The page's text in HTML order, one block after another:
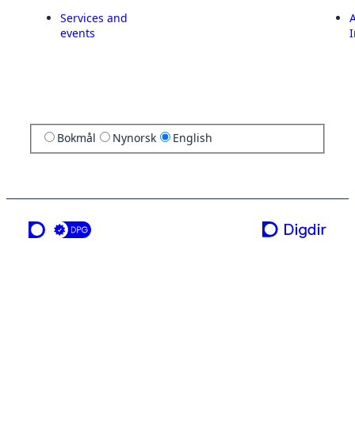
Services and
events
Bokmål Nynorsk English